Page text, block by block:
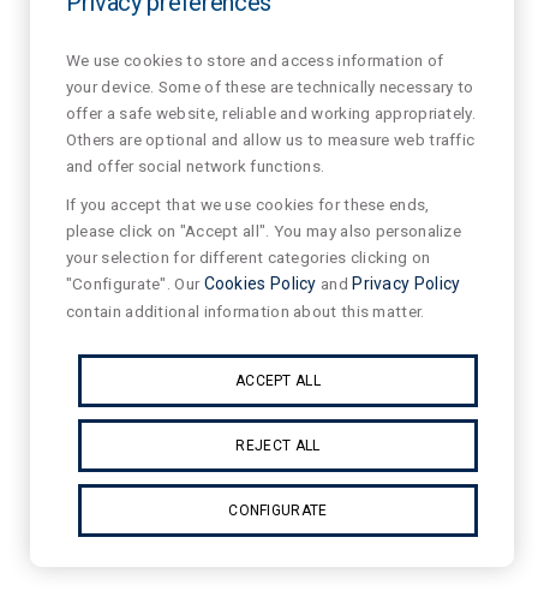
We use cookies to store and access information of
your device. Some of these are technically necessary to
offer a safe website, reliable and working appropriately.
Others are optional and allow us to measure web traffic
and offer social network functions.
If you accept that we use cookies for these ends,
please click on "Accept all". You may also personalize
your selection for different categories clicking on
"Configurate". OurCookies Policy and Privacy Policy
contain additional information about this matter.
ACCEPT ALL
REJECT ALL
CONFIGURATE